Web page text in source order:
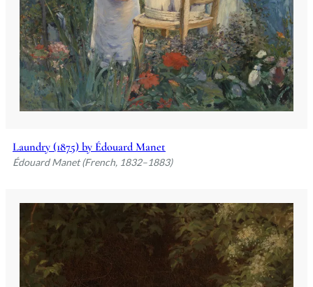
Laundry (1875) by Édouard Manet
Édouard Manet (French, 1832–1883)